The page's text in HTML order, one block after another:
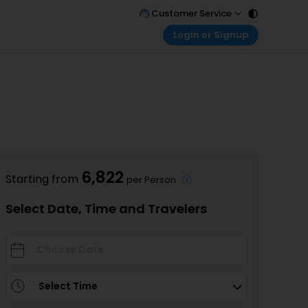
Customer Service
Call Support
Login or Signup
My Booking
Starting from 6,822 per Person
Select Date, Time and Travelers
Select Time